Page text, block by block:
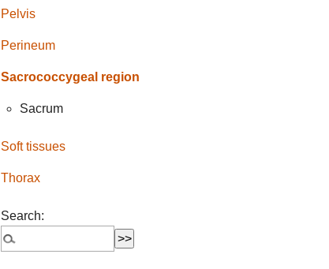
Pelvis
Perineum
Sacrococcygeal region
Sacrum
Soft tissues
Thorax
Search: